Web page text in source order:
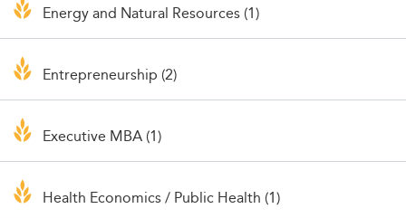
Energy and Natural Resources (1)
Entrepreneurship (2)
Executive MBA (1)
Health Economics / Public Health (1)